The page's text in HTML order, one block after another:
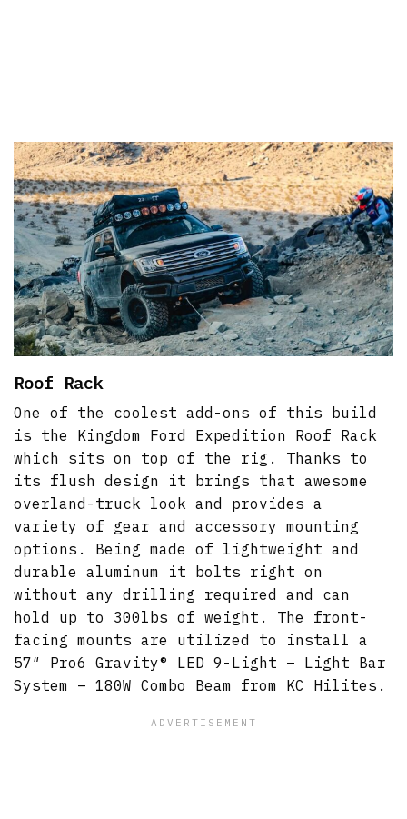
Roof Rack
One of the coolest add-ons of this build
is the Kingdom Ford Expedition Roof Rack
which sits on top of the rig. Thanks to
its flush design it brings that awesome
overland-truck look and provides a
variety of gear and accessory mounting
options. Being made of lightweight and
durable aluminum it bolts right on
without any drilling required and can
hold up to 300lbs of weight. The front-
facing mounts are utilized to install a
57″ Pro6 Gravity® LED 9-Light – Light Bar
System – 180W Combo Beam from KC Hilites.